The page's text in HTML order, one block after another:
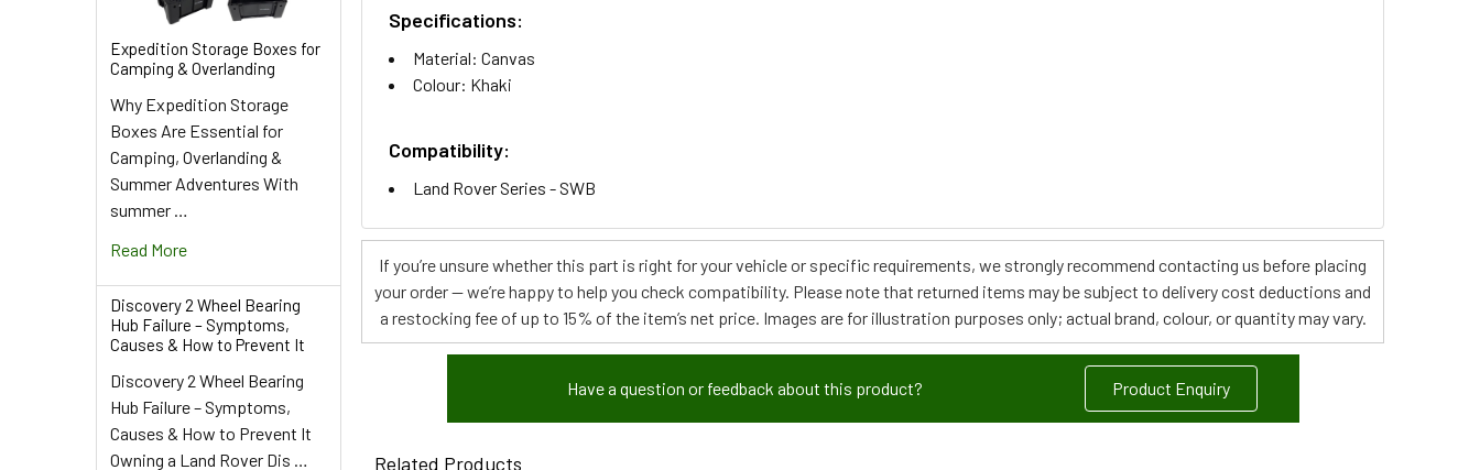
Expedition Storage Boxes for
Camping & Overlanding
Why Expedition Storage
Boxes Are Essential for
Camping, Overlanding &
Summer Adventures With
summer …
Read More
Discovery 2 Wheel Bearing
Hub Failure – Symptoms,
Causes & How to Prevent It
Discovery 2 Wheel Bearing
Hub Failure – Symptoms,
Causes & How to Prevent It
Owning a Land Rover Dis …
Specifications:
Material: Canvas
Colour: Khaki
Compatibility:
Land Rover Series - SWB
If you’re unsure whether this part is right for your vehicle or specific requirements, we strongly recommend contacting us before placing
your order — we’re happy to help you check compatibility. Please note that returned items may be subject to delivery cost deductions and
a restocking fee of up to 15% of the item’s net price. Images are for illustration purposes only; actual brand, colour, or quantity may vary.
Have a question or feedback about this product? Product Enquiry
Related Products